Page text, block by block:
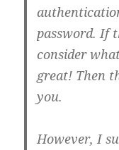
password. If
consider
great! Then
you.
However, I